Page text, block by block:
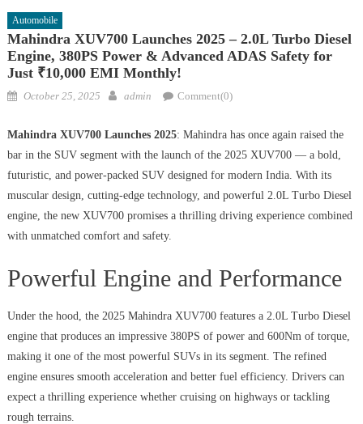
Automobile
Mahindra XUV700 Launches 2025 – 2.0L Turbo Diesel
Engine, 380PS Power & Advanced ADAS Safety for
Just ₹10,000 EMI Monthly!
Posted
October 25, 2025 Author
admin Comment(0)
Mahindra XUV700 Launches 2025: Mahindra has once again raised the
bar in the SUV segment with the launch of the 2025 XUV700 — a bold,
futuristic, and power-packed SUV designed for modern India. With its
muscular design, cutting-edge technology, and powerful 2.0L Turbo Diesel
engine, the new XUV700 promises a thrilling driving experience combined
with unmatched comfort and safety.
Powerful Engine and Performance
Under the hood, the 2025 Mahindra XUV700 features a 2.0L Turbo Diesel
engine that produces an impressive 380PS of power and 600Nm of torque,
making it one of the most powerful SUVs in its segment. The refined
engine ensures smooth acceleration and better fuel efficiency. Drivers can
expect a thrilling experience whether cruising on highways or tackling
rough terrains.